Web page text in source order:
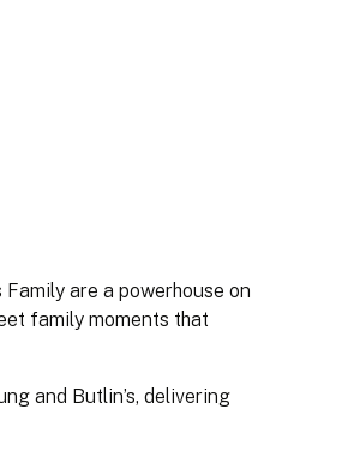
are a powerhouse on
family moments that
and Butlin’s, delivering